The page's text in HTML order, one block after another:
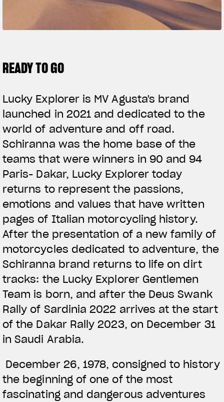
RUSH
SUPERVELOCE ARSHAM
FACEBOOK
YOUTUBE
READY TO GO
Lucky Explorer is MV Agusta's brand
launched in 2021 and dedicated to the
world of adventure and off road.
Schiranna was the home base of the
teams that were winners in 90 and 94
Paris- Dakar, Lucky Explorer today
returns to represent the passions,
emotions and values that have written
pages of Italian motorcycling history.
After the presentation of a new family of
motorcycles dedicated to adventure, the
Schiranna brand returns to life on dirt
tracks: the Lucky Explorer Gentlemen
Team is born, and after the Deus Swank
Rally of Sardinia 2022 arrives at the start
of the Dakar Rally 2023, on December 31
in Saudi Arabia.
December 26, 1978, consigned to history
the beginning of one of the most
fascinating and dangerous adventures